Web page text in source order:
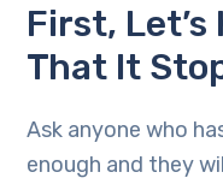
First,
That It
Ask anyone who
enough and they